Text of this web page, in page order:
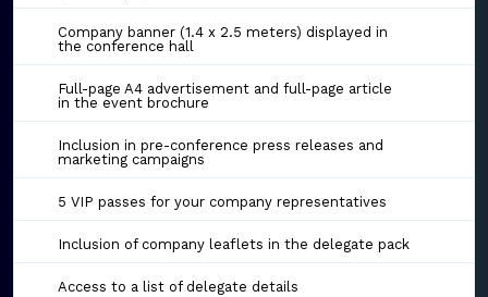
Company banner (1.4 x 2.5 meters) displayed in
the conference hall
Full-page A4 advertisement and full-page article
in the event brochure
Inclusion in pre-conference press releases and
marketing campaigns
5 VIP passes for your company representatives
Inclusion of company leaflets in the delegate pack
Access to a list of delegate details